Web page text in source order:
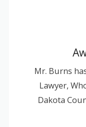
Mr. Burns
Lawyer,
Dakota